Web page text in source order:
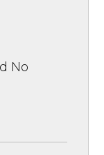
No